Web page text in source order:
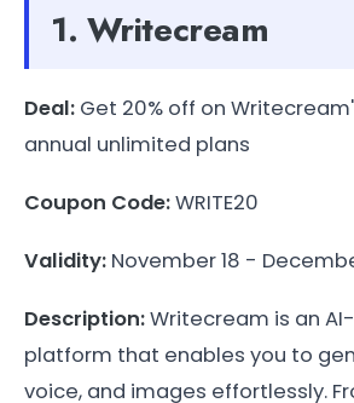
1. Writecream
Deal: Get 20% off on
annual unlimited plans
Coupon Code:WRITE20
Validity: November 18 -
Description:Writecream is an
platform that enables you to
voice, and images effortlessly.